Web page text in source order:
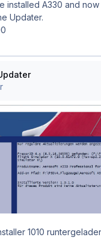
installed A330 and now
Updater.